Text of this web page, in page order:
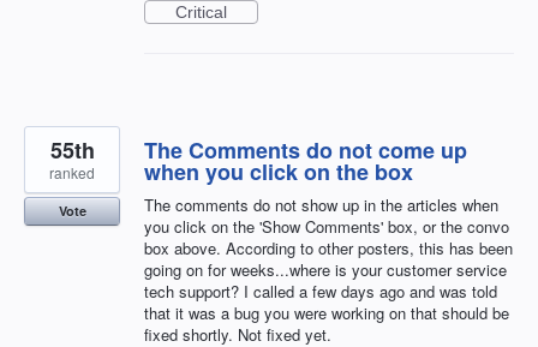
Critical
The Comments do not come up
when you click on the box
The comments do not show up in the articles when
you click on the 'Show Comments' box, or the convo
box above. According to other posters, this has been
going on for weeks...where is your customer service
tech support? I called a few days ago and was told
that it was a bug you were working on that should be
fixed shortly. Not fixed yet.
55th
ranked
Vote